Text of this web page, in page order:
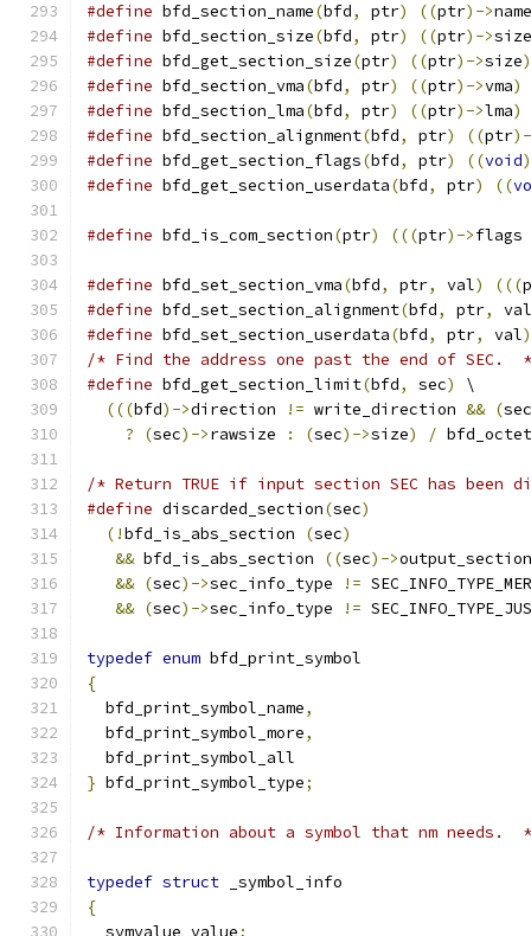
#define bfd_section_name(bfd, ptr) ((ptr)->name
#define bfd_section_size(bfd, ptr) ((ptr)->size
#define bfd_get_section_size(ptr) ((ptr)->size)
#define bfd_section_vma(bfd, ptr) ((ptr)->vma)
#define bfd_section_lma(bfd, ptr) ((ptr)->lma)
#define bfd_section_alignment(bfd, ptr) ((ptr
#define bfd_get_section_flags(bfd, ptr) ((void)
#define bfd_get_section_userdata(bfd, ptr) ((
#define bfd_is_com_section(ptr) (((ptr)->flags
#define bfd_set_section_vma(bfd, ptr, val) (((
#define bfd_set_section_alignment(bfd, ptr,
val
#define bfd_set_section_userdata(bfd, ptr, val)
/* Find the address one past the end of SEC.
#define bfd_get_section_limit(bfd, sec)
\
(((bfd)->direction != write_direction && (sec
?
(sec)->rawsize : (sec)->size) /
/* Return TRUE if input section SEC has been
#define discarded_section(sec)
(!bfd_is_abs_section (sec)
&& bfd_is_abs_section ((sec)->output_section
&& (sec)->sec_info_type
!=
&& (sec)->sec_info_type !=
typedef enum bfd_print_symbol
{
  bfd_print_symbol_name
,
  bfd_print_symbol_more
,
  bfd_print_symbol_all
} bfd_print_symbol_type;
/* Information about a symbol that nm needs.
typedef struct _symbol_info
{
  symvalue value
;